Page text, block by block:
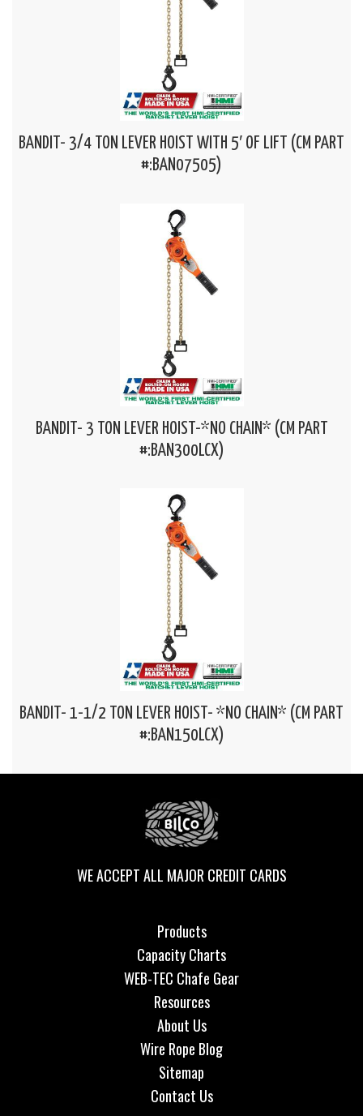
BANDIT- 3/4 TON LEVER HOIST WITH 5′ OF LIFT (CM PART
#:BAN07505)
BANDIT- 3 TON LEVER HOIST-*NO CHAIN* (CM PART
#:BAN300LCX)
BANDIT- 1-1/2 TON LEVER HOIST- *NO CHAIN* (CM PART
#:BAN150LCX)
WE ACCEPT ALL MAJOR CREDIT CARDS
Products
Capacity Charts
WEB-TEC Chafe Gear
Resources
About Us
Wire Rope Blog
Sitemap
Contact Us